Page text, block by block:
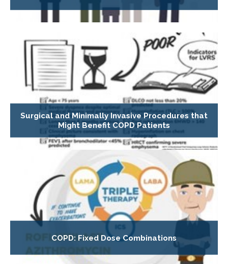
Surgical and Minimally Invasive Procedures that
Might Benefit COPD Patients
COPD: Fixed Dose Combinations